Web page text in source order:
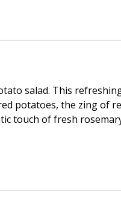
salad. This
potatoes, the zing of
touch of fresh